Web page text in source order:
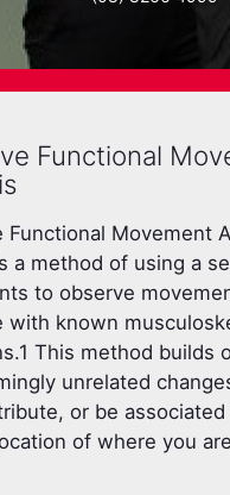
Functional
Functional Movement
a method of using a
to observe
with known
This method builds
unrelated
or be
of where you